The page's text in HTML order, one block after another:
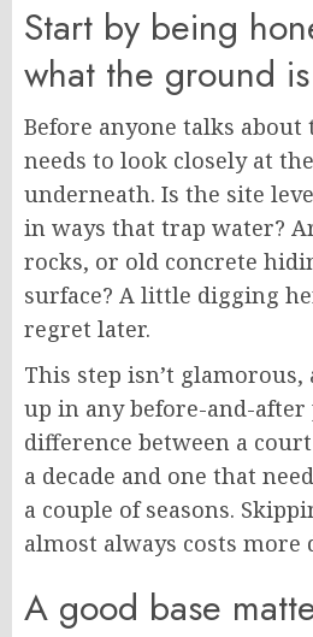
Start by being
what the ground
Before anyone talks about
needs to look closely at
underneath. Is the site
in ways that trap water?
rocks, or old concrete
surface? A little digging
regret later.
This step isn’t
up in any before-and-after
difference between a
a decade and one that
a couple of seasons.
almost always costs more
A good base